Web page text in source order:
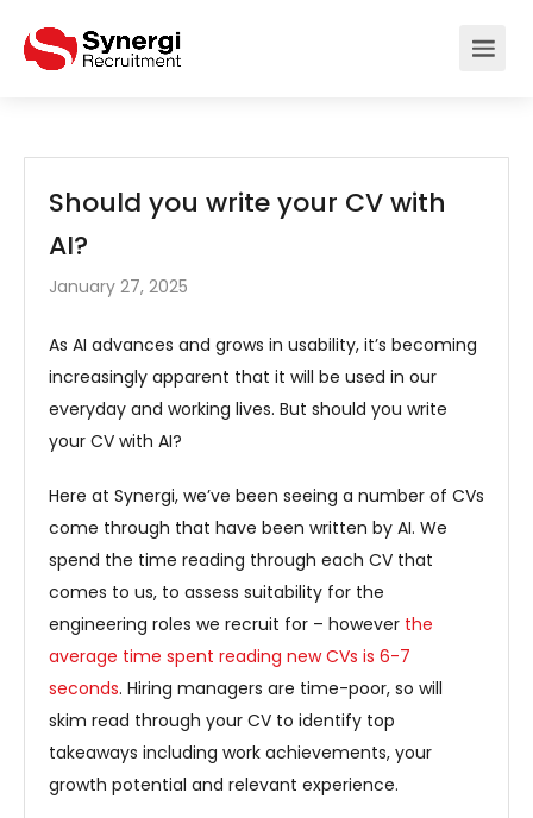
Should you write your CV with
AI?
January 27, 2025
As AI advances and grows in usability, it’s becoming
increasingly apparent that it will be used in our
everyday and working lives. But should you write
your CV with AI?
Here at Synergi, we’ve been seeing a number of CVs
come through that have been written by AI. We
spend the time reading through each CV that
comes to us, to assess suitability for the
engineering roles we recruit for – however the
average time spent reading new CVs is 6-7
seconds. Hiring managers are time-poor, so will
skim read through your CV to identify top
takeaways including work achievements, your
growth potential and relevant experience.